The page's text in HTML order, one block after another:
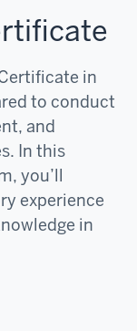
in
to conduct
and
In this
you’ll
experience
in